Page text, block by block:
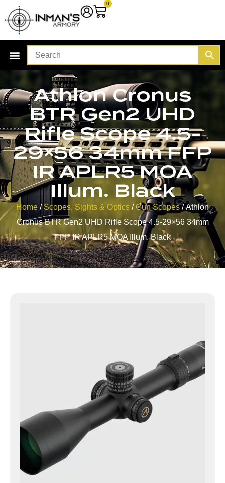
0
Athlon Cronus
BTR Gen2 UHD
Rifle Scope 4.5-
29×56 34mm FFP
IR APLR5 MOA
Illum. Black
Home / Scopes, Sights & Optics / Gun Scopes/ Athlon
Cronus BTR Gen2 UHD Rifle Scope 4.5-29×56 34mm
FFP IR APLR5 MOA Illum. Black